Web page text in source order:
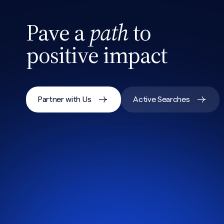
Pave apathto
positive impact
Partner with Us Active Searches